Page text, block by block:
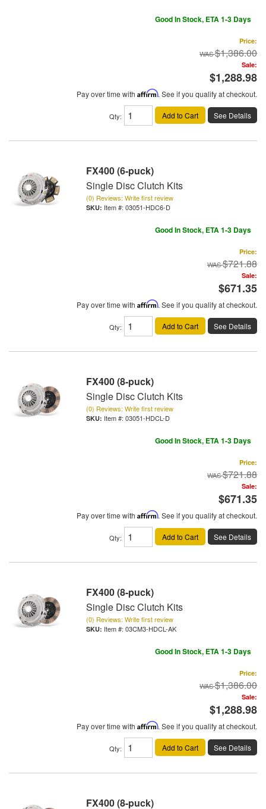
Good In Stock, ETA 1-3 Days
Price:
$1,386.00
Sale:
$1,288.98
Pay over time with Affirm. See if you qualify at checkout.
Qty: Add to Cart See Details
FX400 (6-puck)
Single Disc Clutch Kits
(0) Reviews: Write first review
Item #: 03051-HDC6-D
Good In Stock, ETA 1-3 Days
Price:
$721.88
Sale:
$671.35
Pay over time with Affirm. See if you qualify at checkout.
Qty: Add to Cart See Details
FX400 (8-puck)
Single Disc Clutch Kits
(0) Reviews: Write first review
Item #: 03051-HDCL-D
Good In Stock, ETA 1-3 Days
Price:
$721.88
Sale:
$671.35
Pay over time with Affirm. See if you qualify at checkout.
Qty: Add to Cart See Details
FX400 (8-puck)
Single Disc Clutch Kits
(0) Reviews: Write first review
Item #: 03CM3-HDCL-AK
Good In Stock, ETA 1-3 Days
Price:
$1,386.00
Sale:
$1,288.98
Pay over time with Affirm. See if you qualify at checkout.
Qty: Add to Cart See Details
FX400 (8-puck)